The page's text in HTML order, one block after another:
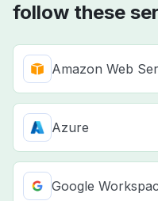
follow these
Amazon Web
Azure
Google